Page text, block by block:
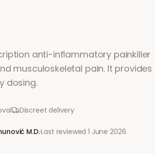
anti-inflammatory painkiller
musculoskeletal pain. It provides
dosing.
Discreet delivery
M.D.·Last reviewed1 June 2026